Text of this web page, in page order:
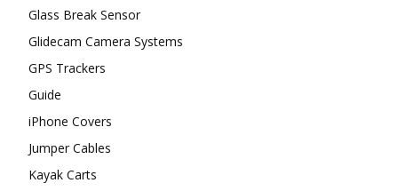
Glass Break Sensor
Glidecam Camera Systems
GPS Trackers
Guide
iPhone Covers
Jumper Cables
Kayak Carts